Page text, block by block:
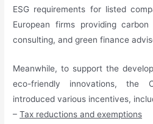
ESG requirements for listed
European firms providing
consulting, and green finance
Meanwhile, to support the
eco-friendly innovations, the
introduced various incentives,
–Tax reductions and exemptions